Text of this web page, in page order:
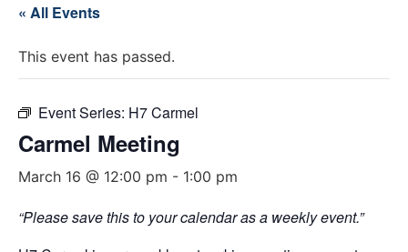
« All Events
This event has passed.
Event Series: H7 Carmel
Carmel Meeting
March 16 @ 12:00 pm - 1:00 pm
“Please save this to your calendar as a weekly event.”